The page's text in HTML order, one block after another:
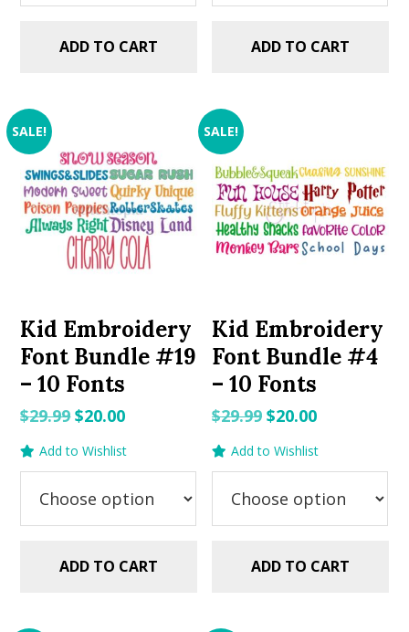
ADD TO CART ADD TO CART
SALE!
Kid Embroidery
Font Bundle #19
– 10 Fonts
$29.99Original
$29.99.
$20.00Current
$20.00.
Add to Wishlist
ADD TO CART
SALE!
Kid Embroidery
Font Bundle #4
– 10 Fonts
$29.99 Original
$29.99.
$20.00Current
$20.00.
Add to Wishlist
ADD TO CART